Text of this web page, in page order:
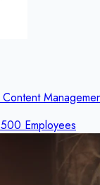
Employees